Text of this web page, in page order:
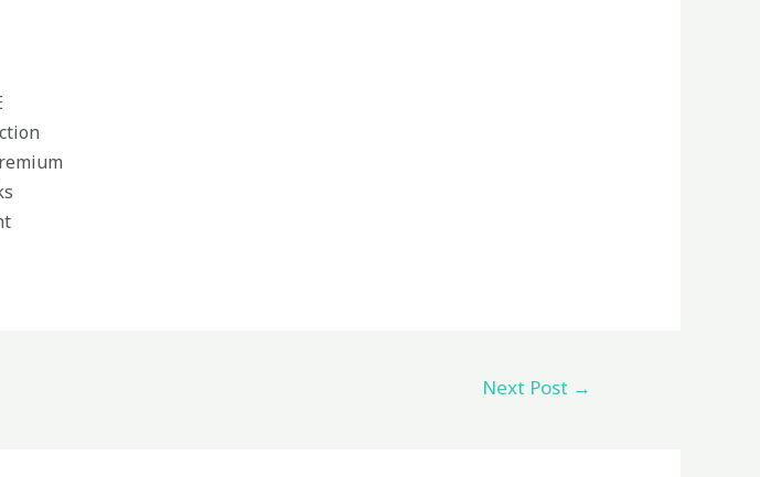
Next Post →